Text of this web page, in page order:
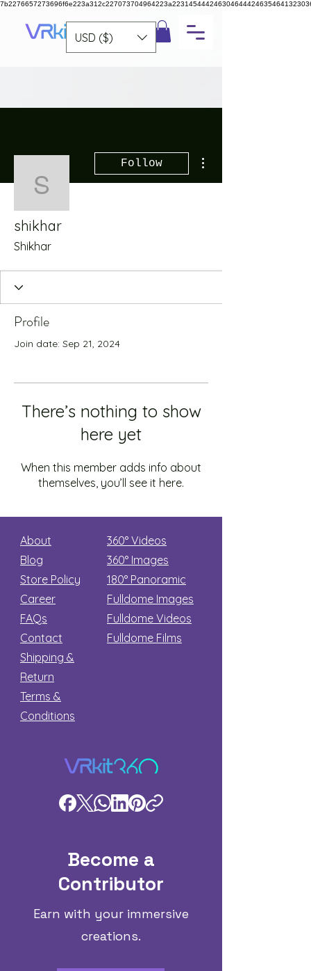
USD ($)
shikhar
Follow
shikhar
Shikhar
Profile
Join date: Sep 21, 2024
There’s nothing to show
here yet
When this member adds info about
themselves, you’ll see it here.
About
Blog
Store Policy
Career
FAQs
Contact
Shipping &
Return
Terms &
Conditions
360° Videos
360° Images
180° Panoramic
Fulldome Images
Fulldome Videos
Fulldome Films​
Become a
Contributor
Earn with your immersive
creations.